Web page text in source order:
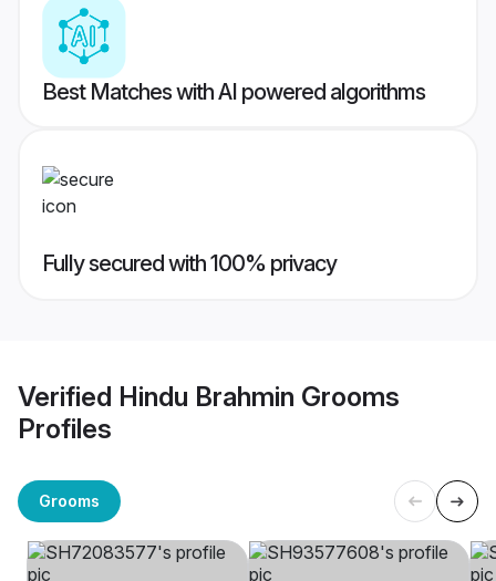
Best Matches with AI powered algorithms
Fully secured with 100% privacy
Verified Hindu Brahmin Grooms
Profiles
Grooms